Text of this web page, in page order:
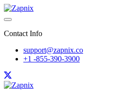
Contact Info
support@zapnix.co
+1 -855-390-3900